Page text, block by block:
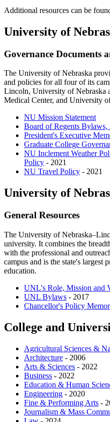
Additional resources can be
University of
Governance Documents
The University of Nebraska
and policies for all four of its
Lincoln, University of Nebraska
Medical Center, and University
NU Mission Statement
Board of Regents Bylaws,
President's Executive
Graduate College
NU Inclement Weather
Policy - 2021
NU Travel Policy - 2021
University of
General Resources
The University of
university. It combines the
with the professional and
campus and is the state's largest
education.
UNL's Role, Mission and
UNL Bylaws - 2017
Chancellor's Policy
College and
Agricultural Sciences &
Architecture - 2006
Arts & Sciences - 2022
Business - 2022
Education & Human
Engineering - 2020
Fine & Performing Arts -
Journalism & Mass